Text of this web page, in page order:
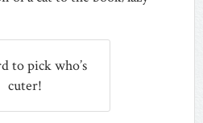
to pick who’s
cuter!